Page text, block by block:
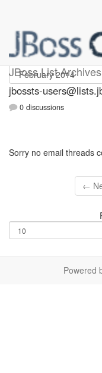
JBoss List Archives
jbossts-
jbossts-
0 discussions
Sorry no email threads
←
Powered